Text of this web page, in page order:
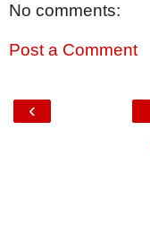
No comments:
Post a Comment
‹